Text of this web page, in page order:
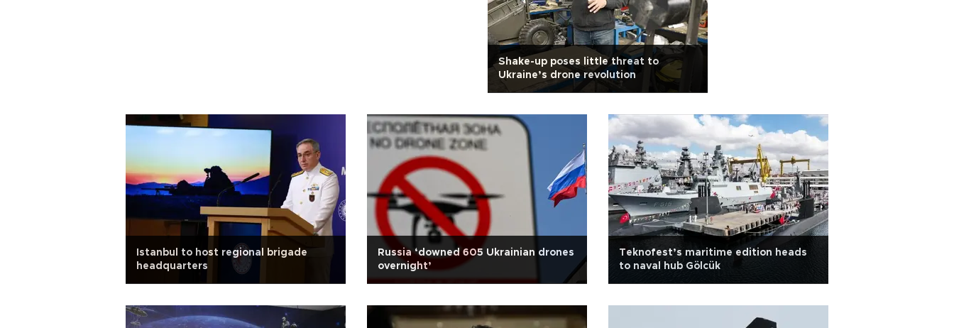
Shake-up poses little threat to
Ukraine’s drone revolution
Istanbul to host regional brigade
headquarters
Russia ‘downed 605 Ukrainian drones
overnight’
Teknofest’s maritime edition heads
to naval hub Gölcük